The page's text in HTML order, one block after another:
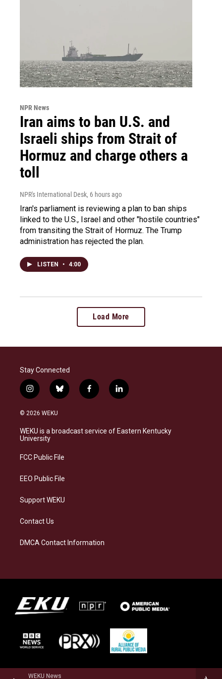
WEKU News
NPR News
Iran aims to ban U.S. and
Israeli ships from Strait of
Hormuz and charge others a
toll
NPR's International Desk, 6 hours ago
Iran's parliament is reviewing a plan to ban ships
linked to the U.S., Israel and other "hostile countries"
from transiting the Strait of Hormuz. The Trump
administration has rejected the plan.
LISTEN • 4:00
Load More
Stay Connected
i
n
s
a
g
a
b
l
s
k
f
a
b
o
l
i
e
d
© 2026 WEKU
WEKU is a broadcast service of Eastern Kentucky
University
FCC Public File
EEO Public File
Support WEKU
Contact Us
DMCA Contact Information